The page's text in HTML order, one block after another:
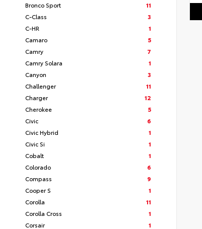
Bronco Sport
11
C-Class
3
C-HR
1
Camaro
5
Camry
7
Camry Solara
1
Canyon
3
Challenger
11
Charger
12
Cherokee
5
Civic
6
Civic Hybrid
1
Civic Si
1
Cobalt
1
Colorado
6
Compass
9
Cooper S
1
Corolla
11
Corolla Cross
1
Corsair
1